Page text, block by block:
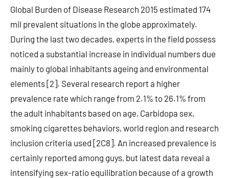
Global Burden of Disease Research 2015 estimated 174
mil prevalent situations in the globe approximately.
During the last two decades, experts in the field possess
noticed a substantial increase in individual numbers due
mainly to global inhabitants ageing and environmental
elements [2]. Several research report a higher
prevalence rate which range from 2.1% to 26.1% from
the adult inhabitants based on age, Carbidopa sex,
smoking cigarettes behaviors, world region and research
inclusion criteria used [2C8]. An increased prevalence is
certainly reported among guys, but latest data reveal a
intensifying sex-ratio equilibration because of a growth